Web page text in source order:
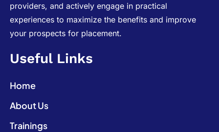
providers, and actively engage in practical
experiences to maximize the benefits and improve
your prospects for placement.
Useful Links
Home
About Us
Trainings